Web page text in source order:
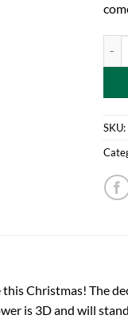
SKU:
Christmas! The
is 3D and will